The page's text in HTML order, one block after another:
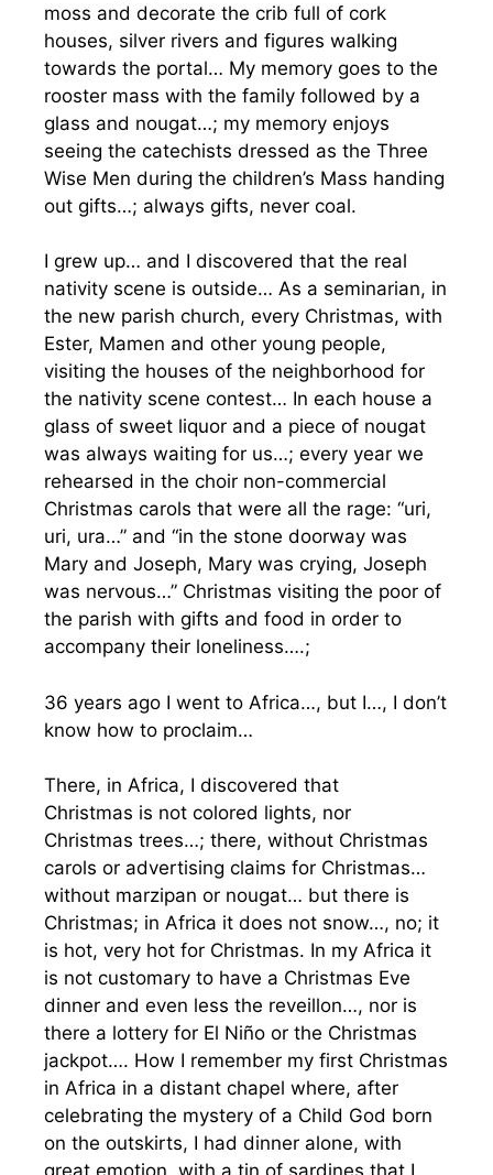
moss and decorate the crib full of cork
houses, silver rivers and figures walking
towards the portal… My memory goes to the
rooster mass with the family followed by a
glass and nougat…; my memory enjoys
seeing the catechists dressed as the Three
Wise Men during the children’s Mass handing
out gifts…; always gifts, never coal.
I grew up… and I discovered that the real
nativity scene is outside… As a seminarian, in
the new parish church, every Christmas, with
Ester, Mamen and other young people,
visiting the houses of the neighborhood for
the nativity scene contest… In each house a
glass of sweet liquor and a piece of nougat
was always waiting for us…; every year we
rehearsed in the choir non-commercial
Christmas carols that were all the rage: “uri,
uri, ura…” and “in the stone doorway was
Mary and Joseph, Mary was crying, Joseph
was nervous…” Christmas visiting the poor of
the parish with gifts and food in order to
accompany their loneliness….;
36 years ago I went to Africa…, but I…, I don’t
know how to proclaim…
There, in Africa, I discovered that
Christmas is not colored lights, nor
Christmas trees…; there, without Christmas
carols or advertising claims for Christmas…
without marzipan or nougat… but there is
Christmas; in Africa it does not snow…, no; it
is hot, very hot for Christmas. In my Africa it
is not customary to have a Christmas Eve
dinner and even less the reveillon…, nor is
there a lottery for El Niño or the Christmas
jackpot…. How I remember my first Christmas
in Africa in a distant chapel where, after
celebrating the mystery of a Child God born
on the outskirts, I had dinner alone, with